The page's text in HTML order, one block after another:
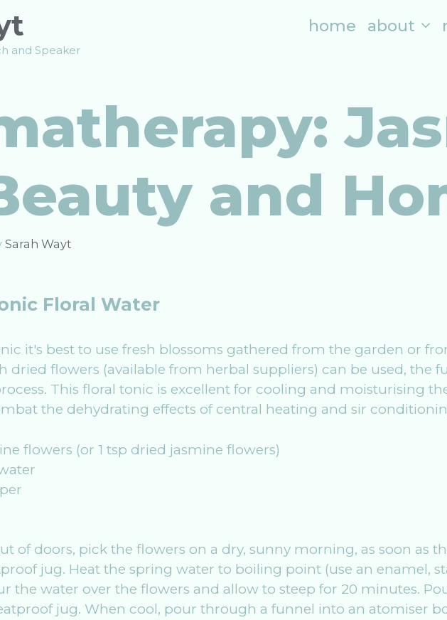
and Speaker
home about
and
Sarah Wayt
Floral Water
it's best to use fresh blossoms gathered from the garden or
dried flowers (available from herbal suppliers) can be used, the
This floral tonic is excellent for cooling and moisturising
the dehydrating effects of central heating and sir
flowers (or 1 tsp dried jasmine flowers)
of doors, pick the flowers on a dry, sunny morning, as soon as
jug. Heat the spring water to boiling point (use an enamel,
the water over the flowers and allow to steep for 20 minutes.
jug. When cool, pour through a funnel into an atomiser